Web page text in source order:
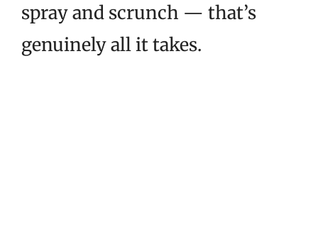
spray and scrunch — that’s
genuinely all it takes.